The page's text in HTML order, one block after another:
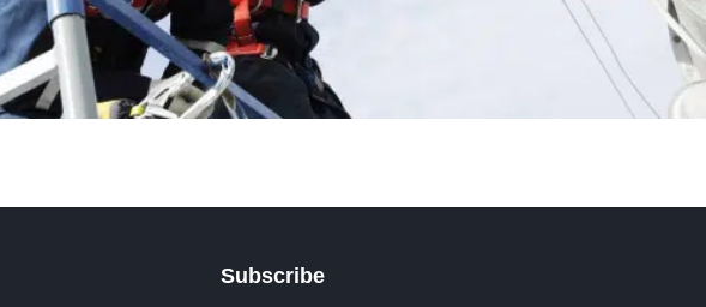
Subscribe